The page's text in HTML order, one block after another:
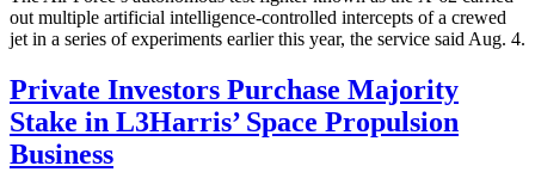
out multiple artificial intelligence-controlled intercepts of a crewed
jet in a series of experiments earlier this year, the service said Aug. 4.
Private Investors Purchase Majority
Stake in L3Harris’ Space Propulsion
Business